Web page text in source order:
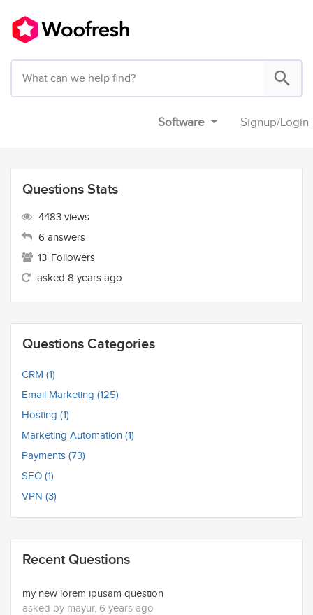
Software Signup/Login
Questions Stats
4483 views
6 answers
13 Followers
asked 8 years ago
Questions Categories
CRM (1)
Email Marketing (125)
Hosting (1)
Marketing Automation (1)
Payments (73)
SEO (1)
VPN (3)
Recent Questions
my new lorem ipusam question
asked by mayur, 6 years ago